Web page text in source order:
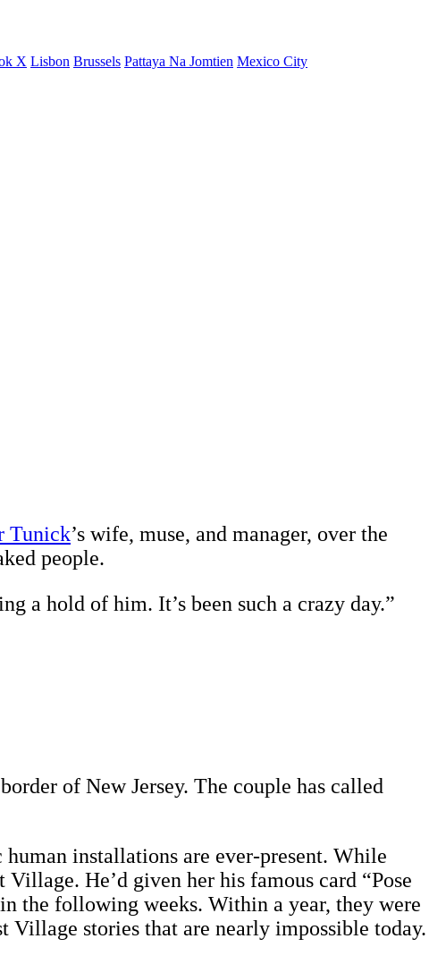
X Lisbon Brussels Pattaya Na Jomtien Mexico City
Tunick’s wife, muse, and manager, over the
people.
a hold of him. It’s been such a crazy day.”
of New Jersey. The couple has called
installations are ever-present. While
He’d given her his famous card “Pose
the following weeks. Within a year, they were
Village stories that are nearly impossible today.